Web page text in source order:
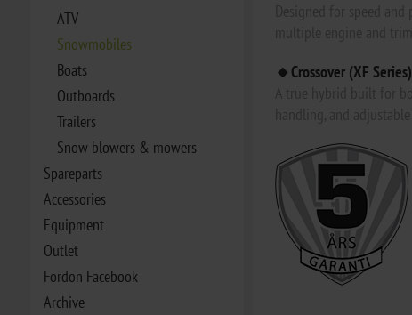
ATV
Snowmobiles
Boats
Outboards
Trailers
Snow blowers & mowers
Spareparts
Accessories
Equipment
Outlet
Fordon Facebook
Archive
🔸Crossover (XF Series)